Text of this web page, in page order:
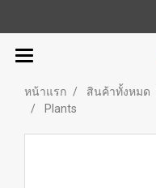
หน้าแรก สินค้าทั้งหมด
Plants